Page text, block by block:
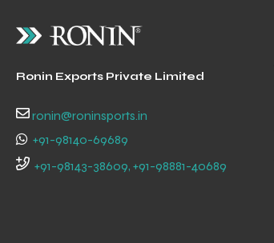
Ronin Exports Private Limited
ronin@roninsports.in
+91-98140-69689
+91-98143-38609, +91-98881-40689